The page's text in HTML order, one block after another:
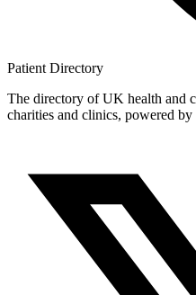
Patient Directory
The directory of UK health and
charities and clinics, powered by